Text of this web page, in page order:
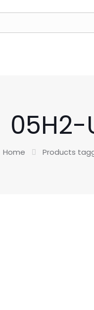
05H2-
Home Products